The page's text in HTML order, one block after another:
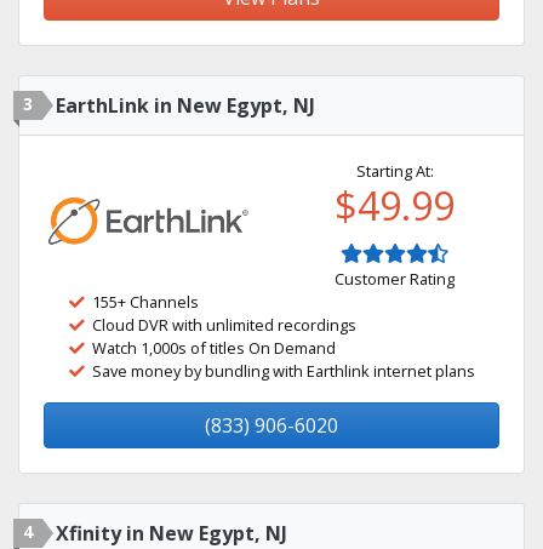
3 EarthLink in New Egypt, NJ
Starting At:
$49.99
Customer Rating
155+ Channels
Cloud DVR with unlimited recordings
Watch 1,000s of titles On Demand
Save money by bundling with Earthlink internet plans
(833) 906-6020
4 Xfinity in New Egypt, NJ